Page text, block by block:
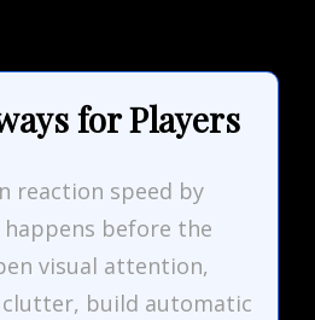
for Players
reaction speed by
before the
visual attention,
clutter, build automatic